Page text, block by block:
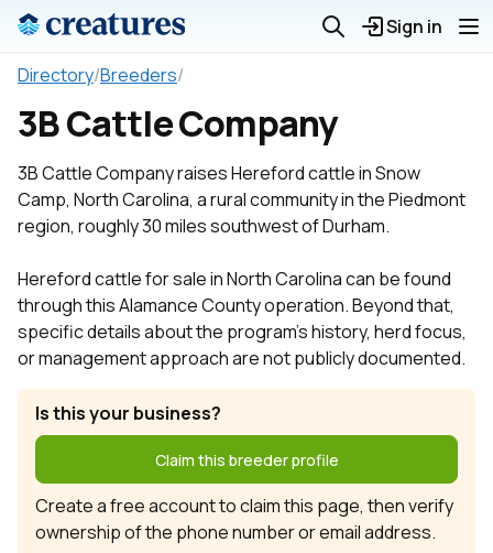
Sign in
Directory/Breeders/
3B Cattle Company
3B Cattle Company raises Hereford cattle in Snow
Camp, North Carolina, a rural community in the Piedmont
region, roughly 30 miles southwest of Durham.
Hereford cattle for sale in North Carolina can be found
through this Alamance County operation. Beyond that,
specific details about the program's history, herd focus,
or management approach are not publicly documented.
Is this your business?
Claim this breeder profile
Create a free account to claim this page, then verify
ownership of the phone number or email address.